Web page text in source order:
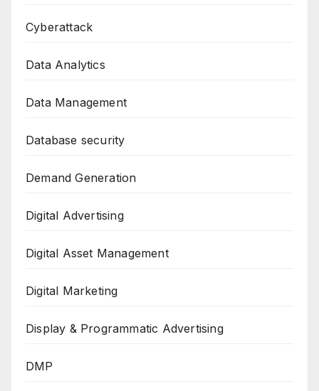
Cyberattack
Data Analytics
Data Management
Database security
Demand Generation
Digital Advertising
Digital Asset Management
Digital Marketing
Display & Programmatic Advertising
DMP